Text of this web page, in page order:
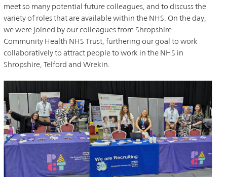
meet so many potential future colleagues, and to discuss the
variety of roles that are available within the NHS. On the day,
we were joined by our colleagues from Shropshire
Community Health NHS Trust, furthering our goal to work
collaboratively to attract people to work in the NHS in
Shropshire, Telford and Wrekin.